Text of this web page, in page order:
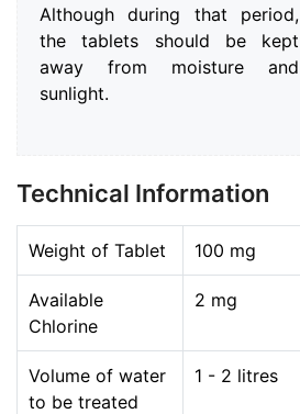
Although during that period,
the tablets should be kept
away from moisture and
sunlight.
Technical Information
Weight of Tablet 100 mg
Available
Chlorine
2 mg
Volume of water
to be treated
1 - 2 litres